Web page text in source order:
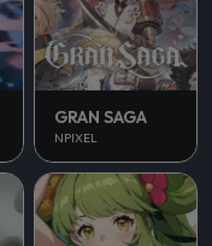
GRAN SAGA
NPIXEL